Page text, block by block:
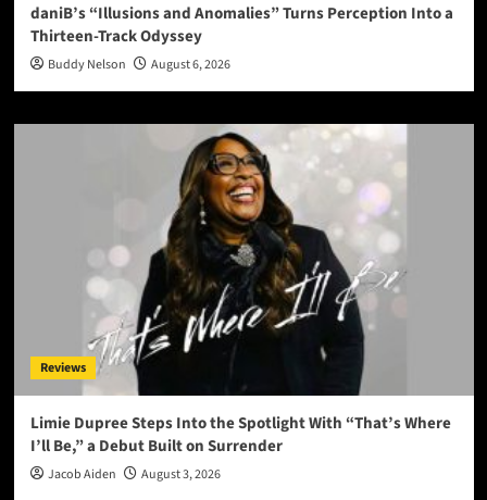
daniB’s “Illusions and Anomalies” Turns Perception Into a
Thirteen-Track Odyssey
Buddy Nelson August 6, 2026
Reviews
Limie Dupree Steps Into the Spotlight With “That’s Where
I’ll Be,” a Debut Built on Surrender
Jacob Aiden August 3, 2026